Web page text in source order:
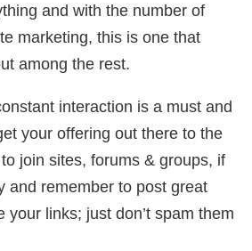
and with the number of
marketing, this is one that
among the rest.
interaction is a must and
your offering out there to the
join sites, forums & groups, if
and remember to post great
your links; just don’t spam them